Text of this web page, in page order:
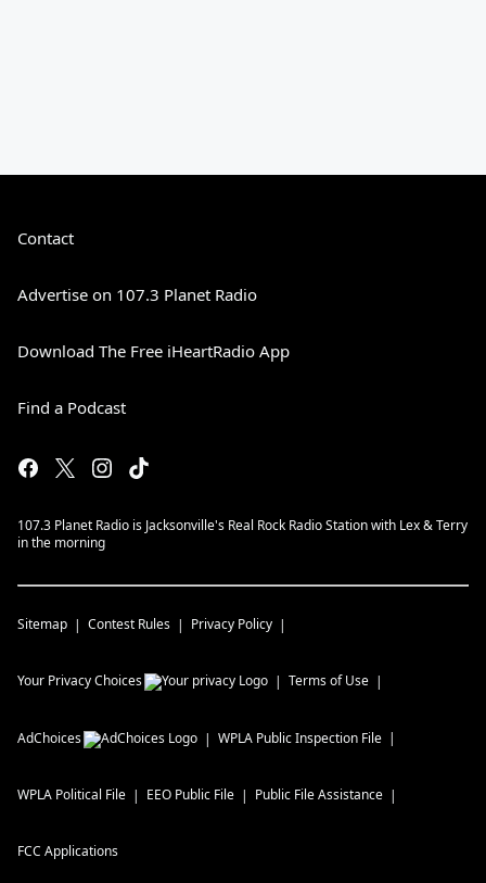
Contact
Advertise on 107.3 Planet Radio
Download The Free iHeartRadio App
Find a Podcast
107.3 Planet Radio is Jacksonville's Real Rock Radio Station with Lex & Terry
in the morning
Sitemap Contest Rules Privacy Policy
Your Privacy Choices Terms of Use
AdChoices WPLA Public Inspection File
WPLA Political File EEO Public File Public File Assistance
FCC Applications